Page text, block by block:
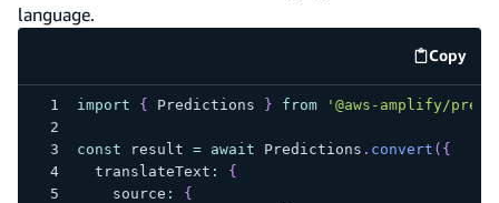
language.
Copy
code
import { Predictions } from '@aws-amplify/
const result = await Predictions . convert ( {
  translateText
:
{
    source
:
{